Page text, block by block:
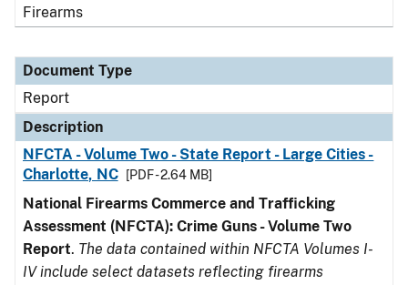
Firearms
Document Type
Report
Description
NFCTA - Volume Two - State Report - Large Cities -
Charlotte, NC
[PDF - 2.64 MB]
National Firearms Commerce and Trafficking
Assessment (NFCTA): Crime Guns - Volume Two
Report. The data contained within NFCTA Volumes I-
IV include select datasets reflecting firearms